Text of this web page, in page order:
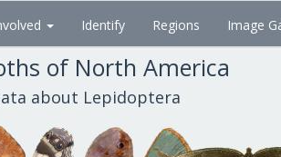
Identify Regions Image
of North America
about Lepidoptera